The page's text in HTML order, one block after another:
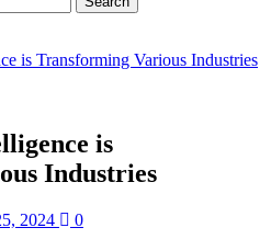
is Transforming Various Industries
is
Industries
2024 0